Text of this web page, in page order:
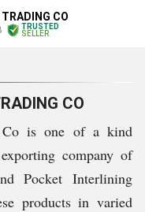
CO
TRUSTED
SELLER
CO
Co is one of a kind
company of
Pocket Interlining
products in varied